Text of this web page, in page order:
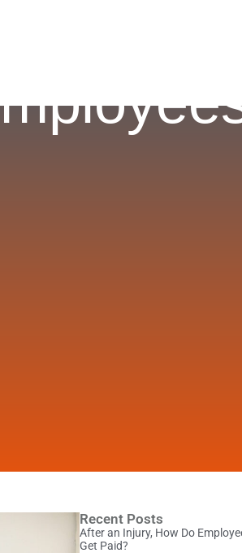
Recent Posts
After an Injury, How Do
Get Paid?